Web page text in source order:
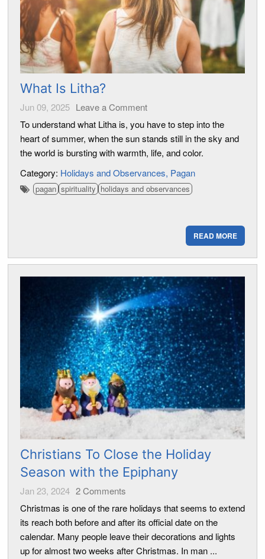
What Is Litha?
Jun 09, 2025 Leave a Comment
To understand what Litha is, you have to step into the
heart of summer, when the sun stands still in the sky and
the world is bursting with warmth, life, and color.
Category: Holidays and Observances Pagan
pagan spirituality holidays and observances
READ MORE
Christians To Close the Holiday
Season with the Epiphany
Jan 23, 2024 2Comments
Christmas is one of the rare holidays that seems to extend
its reach both before and after its official date on the
calendar. Many people leave their decorations and lights
up for almost two weeks after Christmas. In man ...